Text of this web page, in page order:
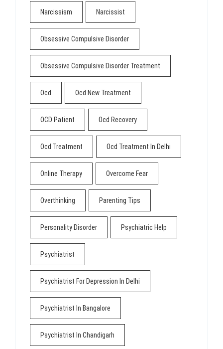
Narcissism Narcissist
Obsessive Compulsive Disorder
Obsessive Compulsive Disorder Treatment
Ocd Ocd New Treatment
OCD Patient Ocd Recovery
Ocd Treatment Ocd Treatment In Delhi
Online Therapy Overcome Fear
Overthinking Parenting Tips
Personality Disorder Psychiatric Help
Psychiatrist
Psychiatrist For Depression In Delhi
Psychiatrist In Bangalore
Psychiatrist In Chandigarh